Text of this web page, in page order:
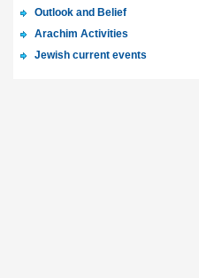
Outlook and Belief
Arachim Activities
Jewish current events